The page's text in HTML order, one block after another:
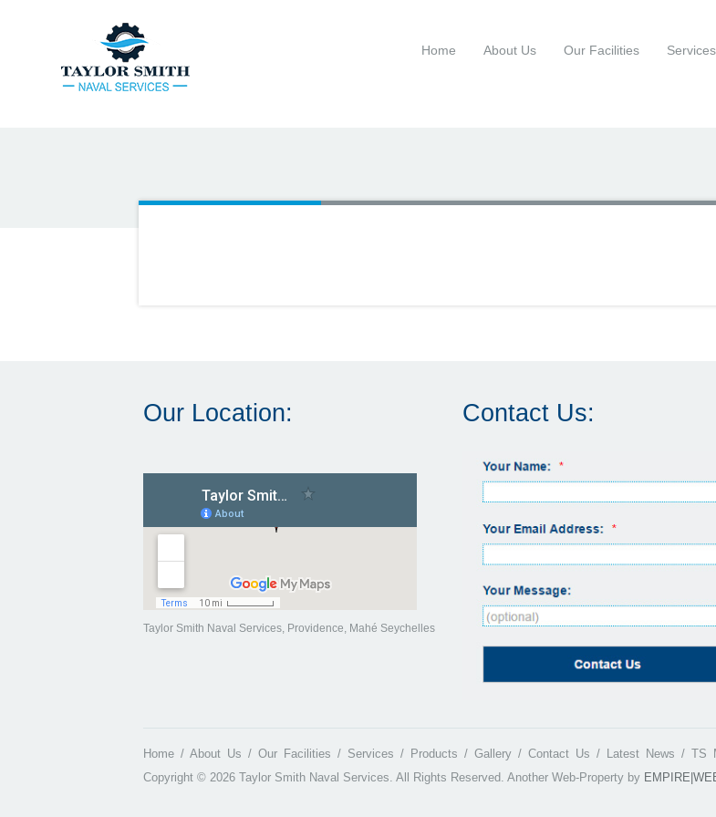
Home About Us Our Facilities Services
Our Location:
Taylor Smith Naval Services, Providence, Mahé Seychelles
Contact Us:
Home About Us Our Facilities Services Products Gallery Contact Us Latest News
TS
Copyright © 2026 Taylor Smith Naval Services. All Rights Reserved. Another Web-Property by